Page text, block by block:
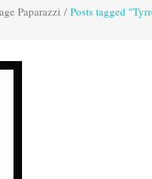
Paparazzi / Posts tagged